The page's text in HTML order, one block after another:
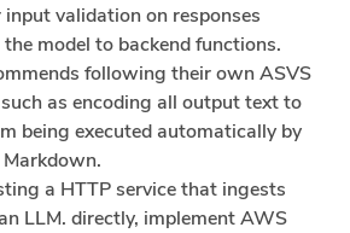
validation on responses
model to backend functions.
following their own ASVS
as encoding all output text to
being executed automatically by
a HTTP service that ingests
LLM. directly, implement AWS